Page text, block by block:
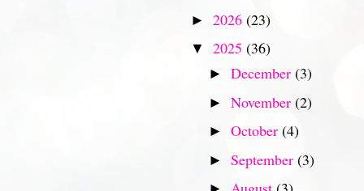
► 2026 (23)
▼ 2025 (36)
► December (3)
► November (2)
► October (4)
► September (3)